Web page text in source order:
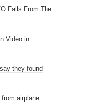
Falls From The
Video in
they found
airplane